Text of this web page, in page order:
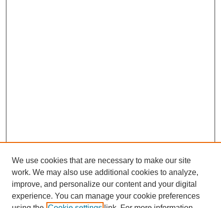
We use cookies that are necessary to make our site
work. We may also use additional cookies to analyze,
improve, and personalize our content and your digital
experience. You can manage your cookie preferences